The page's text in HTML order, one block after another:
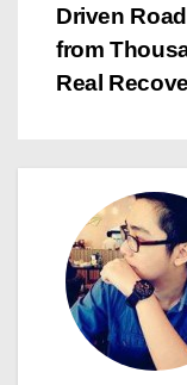
n
a
i
g
a
t
Driven
from
Real